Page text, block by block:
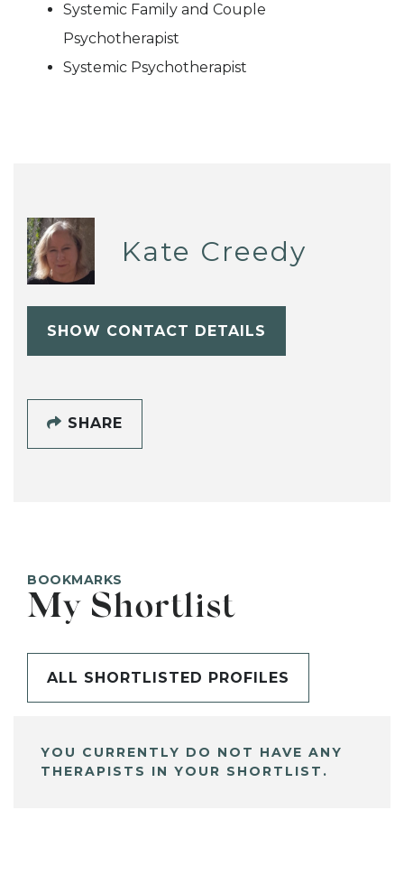
Systemic Family and Couple
Psychotherapist
Systemic Psychotherapist
Kate Creedy
SHOW CONTACT DETAILS
SHARE
BOOKMARKS
My Shortlist
ALL SHORTLISTED PROFILES
YOU CURRENTLY DO NOT HAVE ANY
THERAPISTS IN YOUR SHORTLIST.